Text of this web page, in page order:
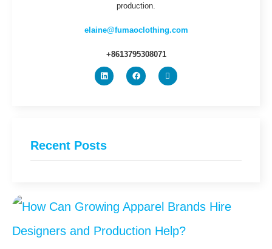
production.
elaine@fumaoclothing.com
+8613795308071
Recent Posts